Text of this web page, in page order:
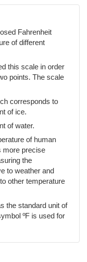
Fahrenheit
of different
this scale in order
points. The scale
corresponds to
of ice.
of water.
of human
more precise
the
to weather and
other temperature
the standard unit of
ºF is used for